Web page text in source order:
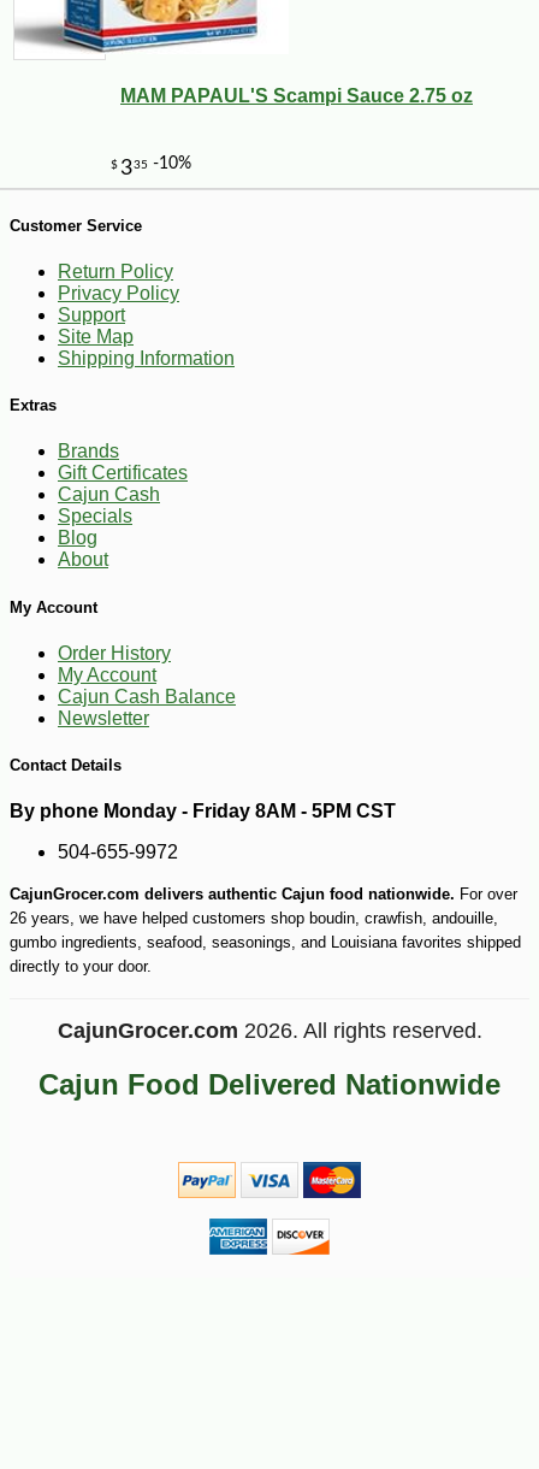
$749 -12%
$12 80 -10%
MAM PAPAUL'S Scampi Sauce 2.75 oz
Customer Service
Return Policy
Privacy Policy
Support
Site Map
Shipping Information
Extras
Brands
Gift Certificates
Cajun Cash
Specials
Blog
About
My Account
Order History
My Account
Cajun Cash Balance
Newsletter
Contact Details
By phone Monday - Friday 8AM - 5PM CST
504-655-9972
CajunGrocer.com delivers authentic Cajun food nationwide. For over
26 years, we have helped customers shop boudin, crawfish, andouille,
gumbo ingredients, seafood, seasonings, and Louisiana favorites shipped
directly to your door.
CajunGrocer.com 2026. All rights reserved.
Cajun Food Delivered Nationwide